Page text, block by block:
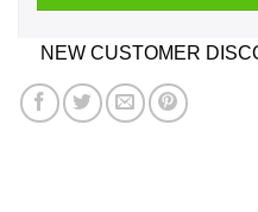
NEW CUSTOMER